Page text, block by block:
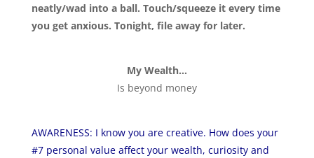
neatly/wad into a ball. Touch/squeeze it every time
you get anxious. Tonight, file away for later.
My Wealth…
Is beyond money
AWARENESS: I know you are creative. How does your
#7 personal value affect your wealth, curiosity and